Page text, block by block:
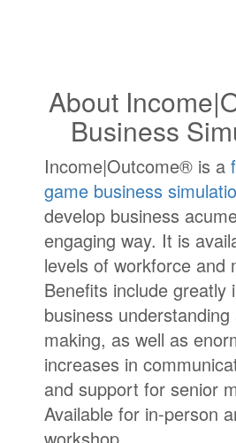
About
Business
Income|Outcome® is a
game business
develop business
engaging way. It is
levels of workforce and
Benefits include greatly
business
making, as well as
increases in
and support for senior
Available for in-person